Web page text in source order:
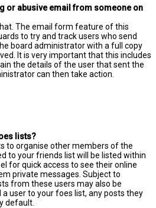
or abusive email from someone on
The email form feature of this
to try and track users who send
board administrator with a full copy
It is very important that this includes
the details of the user that sent the
can then take action.
lists?
to organise other members of the
to your friends list will be listed within
for quick access to see their online
private messages. Subject to
from these users may also be
a user to your foes list, any posts they
default.